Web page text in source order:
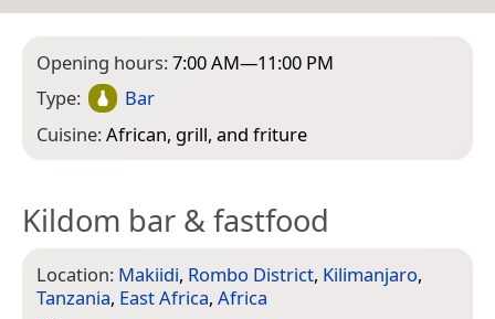
Opening hours:7:00 AM—11:00 PM
Type:
Bar
Cuisine:African, grill, and friture
Kildom bar & fastfood
Location: Makiidi, Rombo District, Kilimanjaro,
Tanzania, East Africa, Africa